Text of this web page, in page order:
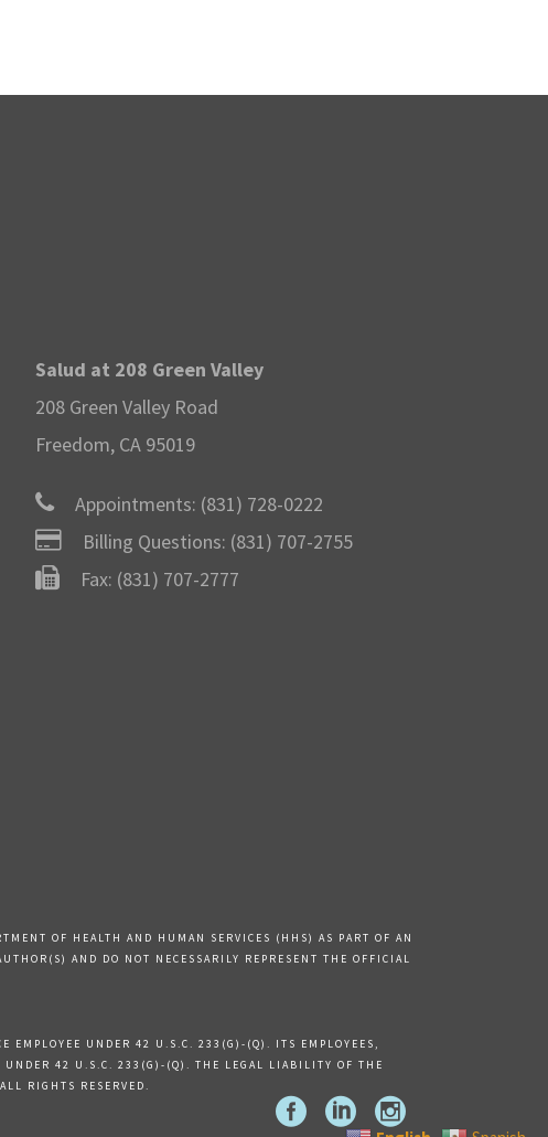
Salud at 208 Green Valley
208 Green Valley Road
Freedom, CA 95019
Appointments: (831) 728-0222
Billing Questions: (831) 707-2755
Fax: (831) 707-2777
OF HEALTH AND HUMAN SERVICES (HHS) AS PART OF AN
AND DO NOT NECESSARILY REPRESENT THE OFFICIAL
EMPLOYEE UNDER 42 U.S.C. 233(G)-(Q). ITS EMPLOYEES,
UNDER 42 U.S.C. 233(G)-(Q). THE LEGAL LIABILITY OF THE
RIGHTS RESERVED.